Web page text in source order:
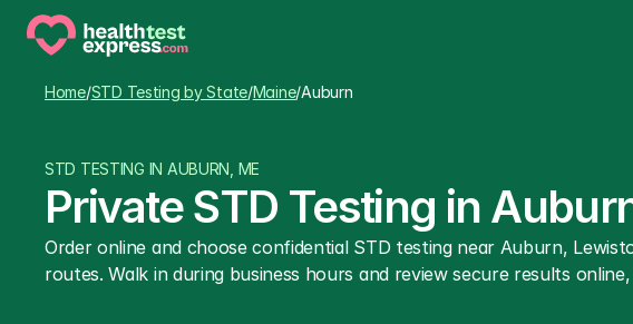
Home/STD Testing by State/Maine/Auburn
STD TESTING IN AUBURN, ME
Private STD Testing in
Order online and choose confidential STD testing near Auburn,
routes. Walk in during business hours and review secure results